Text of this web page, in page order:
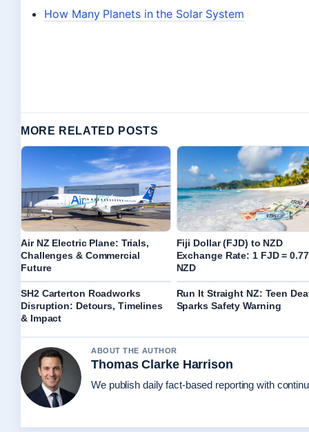
How Many Planets in the Solar System
MORE RELATED POSTS
Air NZ Electric Plane: Trials,
Challenges & Commercial
Future
Fiji Dollar (FJD) to NZD
Exchange Rate: 1 FJD = 0.77
NZD
SH2 Carterton Roadworks
Disruption: Detours, Timelines
& Impact
Run It Straight NZ: Teen
Sparks Safety Warning
ABOUT THE AUTHOR
Thomas Clarke Harrison
We publish daily fact-based reporting with